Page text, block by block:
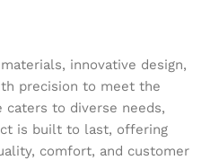
innovative design,
precision to meet the
caters to diverse needs,
is built to last, offering
comfort, and customer